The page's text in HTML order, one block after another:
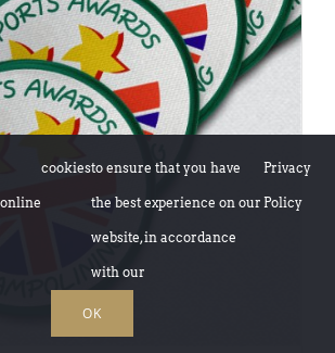
ADD TO BASKET
/
cookiesto ensure that you have
the best experience on our
website, in accordance
with our
Privacy
Policy
OK